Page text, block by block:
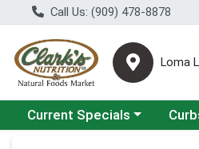
Call Us: (909) 478-8878
Loma
Choose a category menu
Current Specials